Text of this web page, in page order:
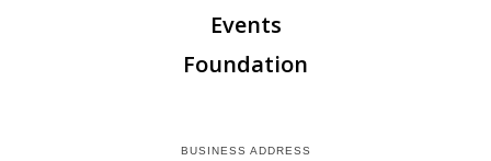
Events
Foundation
BUSINESS ADDRESS